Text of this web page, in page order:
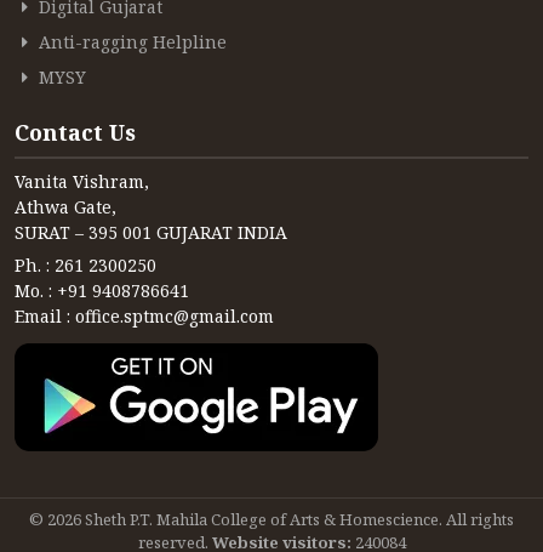
FREE ONLINE COUNSELLING
Digital Gujarat
Anti-ragging Helpline
MYSY
Contact Us
Vanita Vishram,
Athwa Gate,
SURAT – 395 001 GUJARAT INDIA
Ph. : 261 2300250
Mo. : +91 9408786641
Email : office.sptmc@gmail.com
© 2026 Sheth P.T. Mahila College of Arts & Homescience. All rights
reserved. Website visitors: 240084